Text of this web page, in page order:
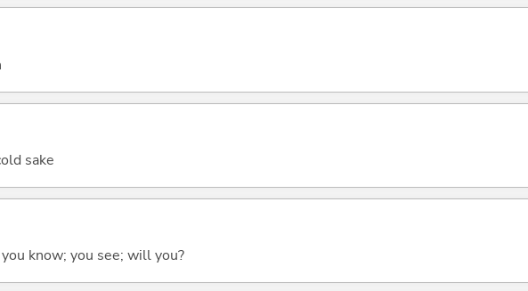
sake
know; you see; will you?